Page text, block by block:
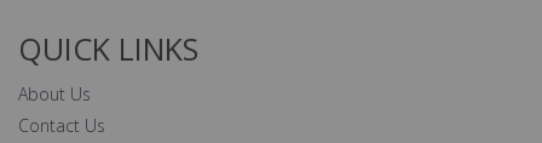
QUICK LINKS
About Us
Contact Us